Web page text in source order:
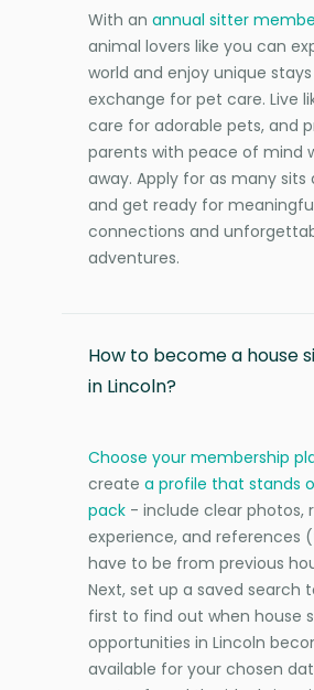
With an annual sitter
animal lovers like you can
world and enjoy unique stays
exchange for pet care. Live
care for adorable pets, and
parents with peace of mind
away. Apply for as many sits
and get ready for
connections and
adventures.
How to become a house
in Lincoln?
Choose your membership
create a profile that stands
pack - include clear photos,
experience, and references
have to be from previous
Next, set up a saved search
first to find out when house
opportunities in Lincoln
available for your chosen